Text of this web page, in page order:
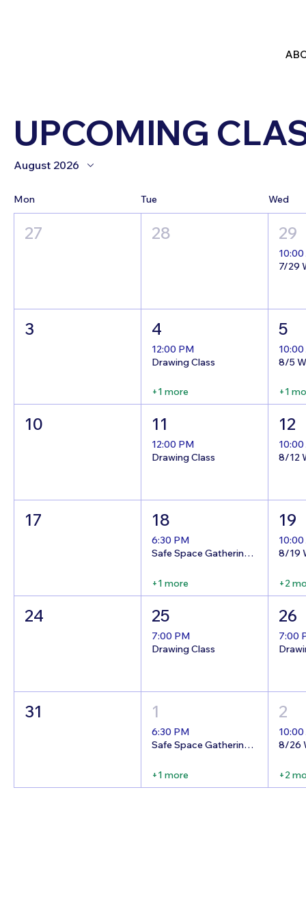
UPCOMING
August 2026
Mon Tue Wed
27 28 29
10:00
3 4
12:00 PM
Drawing Class
+1 more
5
10:00
+1
10 11
12:00 PM
Drawing Class
12
10:00
17 18
6:30 PM
Safe Space Gathering Night!
+1 more
19
10:00
+2
24 25
7:00 PM
Drawing Class
26
7:00
31 1
6:30 PM
Safe Space Gathering Night!
+1 more
2
10:00
+2